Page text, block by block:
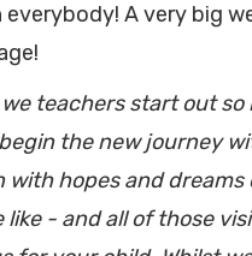
everybody! A very big
we teachers start out
the new journey
with hopes and
like - and all of those